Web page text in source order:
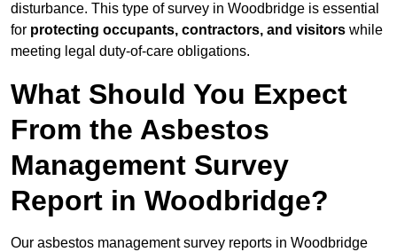
disturbance. This type of survey in Woodbridge is essential
for protecting occupants, contractors, and visitors while
meeting legal duty-of-care obligations.
What Should You Expect
From the Asbestos
Management Survey
Report in Woodbridge?
Our asbestos management survey reports in Woodbridge